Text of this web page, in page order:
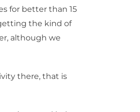
for better than 15
the kind of
although we
there, that is